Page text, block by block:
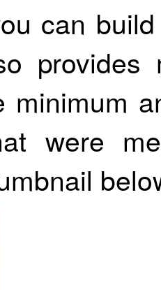
can
provides
minimum
were